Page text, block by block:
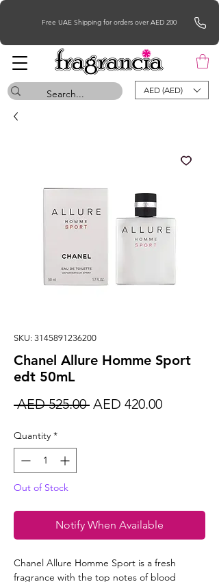
Free UAE Shipping for orders over AED 200
AED (AED)
SKU: 3145891236200
Chanel Allure Homme Sport
edt 50mL
AED 525.00 Regular
AED 420.00Sale
Quantity *
Out of Stock
Notify When Available
Chanel Allure Homme Sport is a fresh
fragrance with the top notes of blood